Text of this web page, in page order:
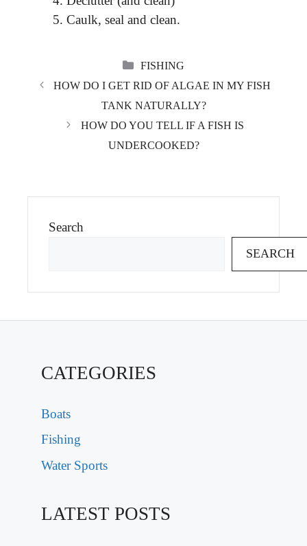
Caulk, seal and clean.
CATEGORIES
FISHING
HOW DO I GET RID OF ALGAE IN MY FISH
TANK NATURALLY?
HOW DO YOU TELL IF A FISH IS
UNDERCOOKED?
Search
SEARCH
CATEGORIES
Boats
Fishing
Water Sports
LATEST POSTS